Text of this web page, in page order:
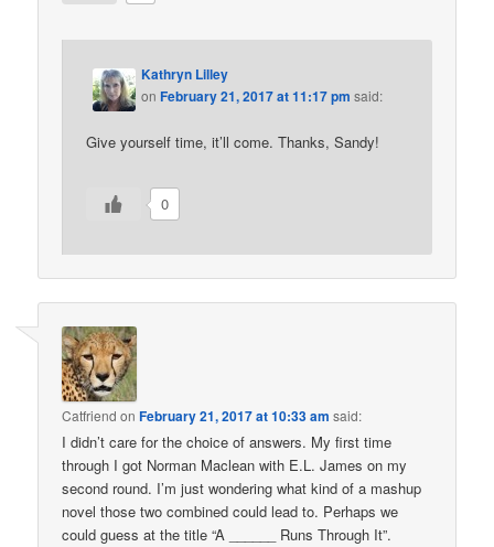
Kathryn Lilley
onFebruary 21, 2017 at 11:17 pm said:
Give yourself time, it’ll come. Thanks, Sandy!
0
Catfriend onFebruary 21, 2017 at 10:33 am said:
I didn’t care for the choice of answers. My first time
through I got Norman Maclean with E.L. James on my
second round. I’m just wondering what kind of a mashup
novel those two combined could lead to. Perhaps we
could guess at the title “A ______ Runs Through It”.